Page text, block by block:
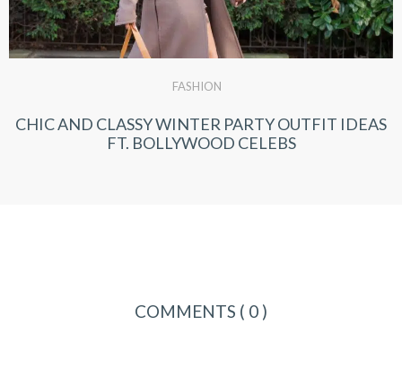
FASHION
CHIC AND CLASSY WINTER PARTY OUTFIT IDEAS
FT. BOLLYWOOD CELEBS
COMMENTS ( 0 )